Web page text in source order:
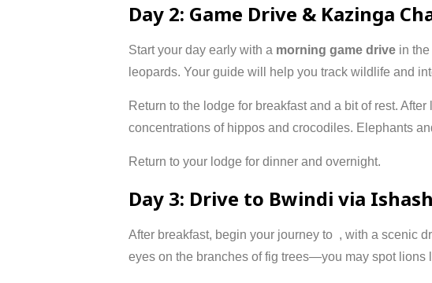
Day 2: Game Drive & Kazinga
Start your day early with a morning game drivein the
leopards. Your guide will help you track wildlife and
Return to the lodge for breakfast and a bit of rest. After
concentrations of hippos and crocodiles. Elephants
Return to your lodge for dinner and overnight.
Day 3: Drive to Bwindi via
After breakfast, begin your journey to , with a scenic
eyes on the branches of fig trees—you may spot